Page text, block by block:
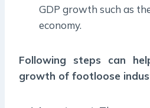
GDP growth such as
economy.
Following steps can
growth of footloose